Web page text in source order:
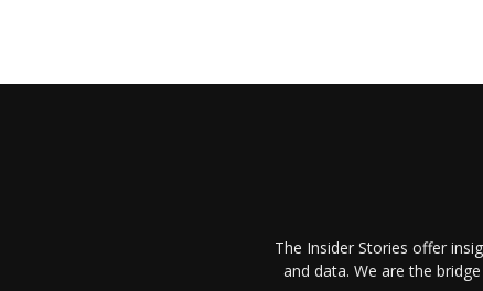
The Insider Stories offer
and data. We are the